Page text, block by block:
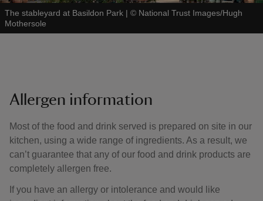
The stableyard at Basildon Park | © National Trust Images/Hugh
Mothersole
Allergen information
Most of the food and drink served is prepared on site in our
kitchen, using a wide range of ingredients. As a result, we
can’t guarantee that any of our food and drink products are
completely allergen free.
If you have an allergy or intolerance and would like